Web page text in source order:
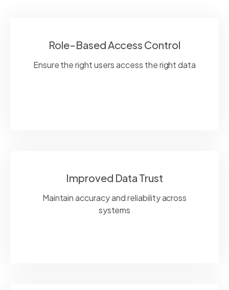
Role-Based Access Control
Ensure the right users access the right data
Improved Data Trust
Maintain accuracy and reliability across
systems